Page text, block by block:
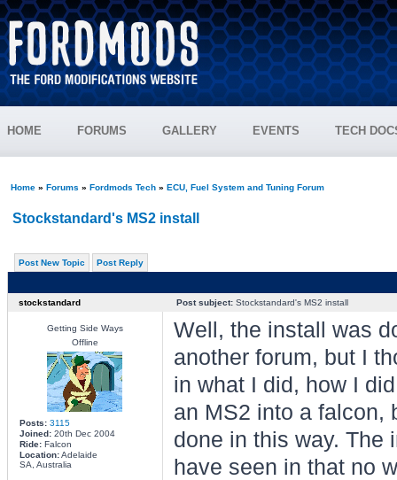
HOME FORUMS GALLERY EVENTS TECH
Home» Forums » Fordmods Tech» ECU, Fuel System and Tuning Forum
Stockstandard's MS2 install
Post New Topic Post Reply
stockstandard Post subject:Stockstandard's MS2 install
Getting Side Ways
Offline
Posts: 3115
Joined:20th Dec 2004
Ride:Falcon
Location:Adelaide
SA, Australia
Well, the install was
another forum, but I
in what I did, how I
an MS2 into a falcon,
done in this way. The
have seen in that no